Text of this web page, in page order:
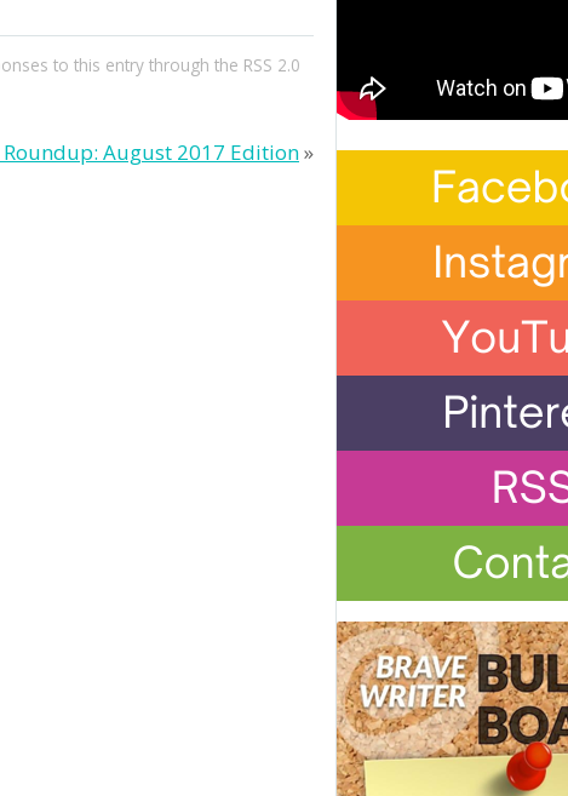
to this entry through the RSS 2.0
Roundup: August 2017 Edition»